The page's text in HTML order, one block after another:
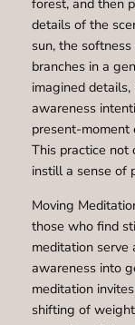
forest, and then
details of the
sun, the
branches in a
imagined
awareness
present-moment
This practice not
instill a sense of
Moving
those who find
meditation
awareness into
meditation
shifting of